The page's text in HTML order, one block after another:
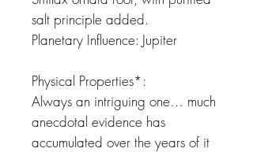
salt principle added.
Planetary Influence: Jupiter
Physical Properties*:
Always an intriguing one… much
anecdotal evidence has
accumulated over the years of it